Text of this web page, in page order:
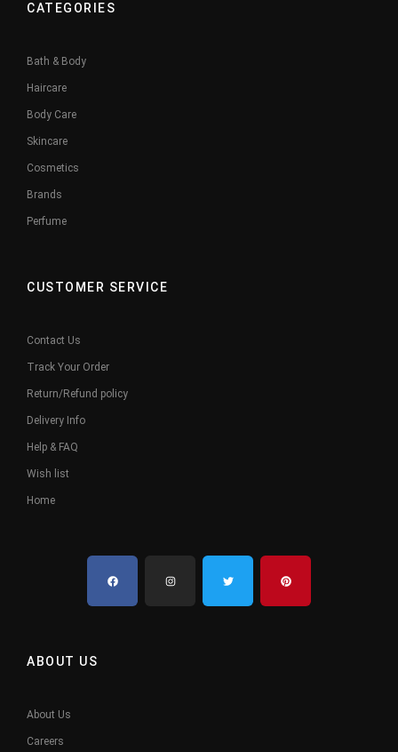
CATEGORIES
Bath & Body
Haircare
Body Care
Skincare
Cosmetics
Brands
Perfume
CUSTOMER SERVICE
Contact Us
Track Your Order
Return/Refund policy
Delivery Info
Help & FAQ
Wish list
Home
ABOUT US
About Us
Careers